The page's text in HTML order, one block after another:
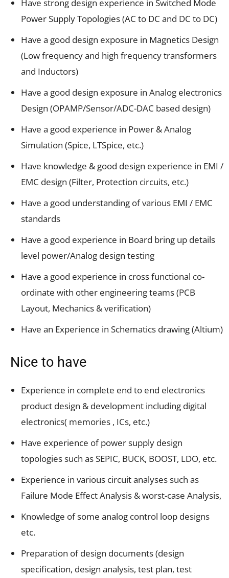
Have strong design experience in Switched Mode
Power Supply Topologies (AC to DC and DC to DC)
Have a good design exposure in Magnetics Design
(Low frequency and high frequency transformers
and Inductors)
Have a good design exposure in Analog electronics
Design (OPAMP/Sensor/ADC-DAC based design)
Have a good experience in Power & Analog
Simulation (Spice, LTSpice, etc.)
Have knowledge & good design experience in EMI /
EMC design (Filter, Protection circuits, etc.)
Have a good understanding of various EMI / EMC
standards
Have a good experience in Board bring up details
level power/Analog design testing
Have a good experience in cross functional co-
ordinate with other engineering teams (PCB
Layout, Mechanics & verification)
Have an Experience in Schematics drawing (Altium)
Nice to have
Experience in complete end to end electronics
product design & development including digital
electronics( memories , ICs, etc.)
Have experience of power supply design
topologies such as SEPIC, BUCK, BOOST, LDO, etc.
Experience in various circuit analyses such as
Failure Mode Effect Analysis & worst-case Analysis,
Knowledge of some analog control loop designs
etc.
Preparation of design documents (design
specification, design analysis, test plan, test